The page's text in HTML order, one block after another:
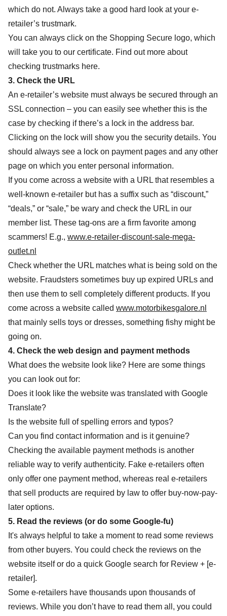
which do not. Always take a good hard look at your e-
retailer’s trustmark.
You can always click on the Shopping Secure logo, which
will take you to our certificate. Find out more about
checking trustmarks here.
3. Check the URL
An e-retailer’s website must always be secured through an
SSL connection – you can easily see whether this is the
case by checking if there’s a lock in the address bar.
Clicking on the lock will show you the security details. You
should always see a lock on payment pages and any other
page on which you enter personal information.
If you come across a website with a URL that resembles a
well-known e-retailer but has a suffix such as “discount,”
“deals,” or “sale,” be wary and check the URL in our
member list. These tag-ons are a firm favorite among
scammers! E.g., www.e-retailer-discount-sale-mega-
outlet.nl
Check whether the URL matches what is being sold on the
website. Fraudsters sometimes buy up expired URLs and
then use them to sell completely different products. If you
come across a website called www.motorbikesgalore.nl
that mainly sells toys or dresses, something fishy might be
going on.
4. Check the web design and payment methods
What does the website look like? Here are some things
you can look out for:
Does it look like the website was translated with Google
Translate?
Is the website full of spelling errors and typos?
Can you find contact information and is it genuine?
Checking the available payment methods is another
reliable way to verify authenticity. Fake e-retailers often
only offer one payment method, whereas real e-retailers
that sell products are required by law to offer buy-now-pay-
later options.
5. Read the reviews (or do some Google-fu)
It's always helpful to take a moment to read some reviews
from other buyers. You could check the reviews on the
website itself or do a quick Google search for Review + [e-
retailer].
Some e-retailers have thousands upon thousands of
reviews. While you don’t have to read them all, you could